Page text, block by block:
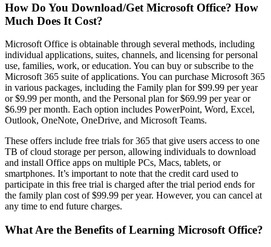
How Do You Download/Get Microsoft Office? How
Much Does It Cost?
Microsoft Office is obtainable through several methods, including
individual applications, suites, channels, and licensing for personal
use, families, work, or education. You can buy or subscribe to the
Microsoft 365 suite of applications. You can purchase Microsoft 365
in various packages, including the Family plan for $99.99 per year
or $9.99 per month, and the Personal plan for $69.99 per year or
$6.99 per month. Each option includes PowerPoint, Word, Excel,
Outlook, OneNote, OneDrive, and Microsoft Teams.
These offers include free trials for 365 that give users access to one
TB of cloud storage per person, allowing individuals to download
and install Office apps on multiple PCs, Macs, tablets, or
smartphones. It’s important to note that the credit card used to
participate in this free trial is charged after the trial period ends for
the family plan cost of $99.99 per year. However, you can cancel at
any time to end future charges.
What Are the Benefits of Learning Microsoft Office?